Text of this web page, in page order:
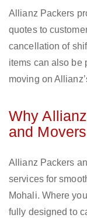
Allianz Packers
quotes to
cancellation of
items can also be
moving on
Why
and
Allianz Packers
services for
Mohali. Where
fully designed to